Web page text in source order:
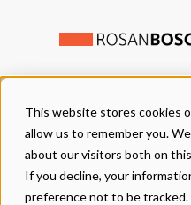
This website stores cookies
allow us to remember you.
about our visitors both on
If you decline, your
preference not to be tracked.